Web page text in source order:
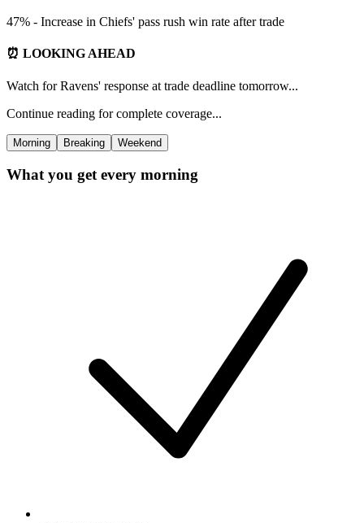
47% - Increase in Chiefs' pass rush win rate after trade
⏰ LOOKING AHEAD
Watch for Ravens' response at trade deadline tomorrow...
Continue reading for complete coverage...
Morning Breaking Weekend
What you get every morning